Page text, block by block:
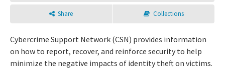
Share Collections
Cybercrime Support Network (CSN) provides information
on how to report, recover, and reinforce security to help
minimize the negative impacts of identity theft on victims.
Login